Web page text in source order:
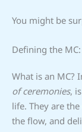
You might be
Defining the
What is an MC?
of ceremonies,
life. They are
the flow, and